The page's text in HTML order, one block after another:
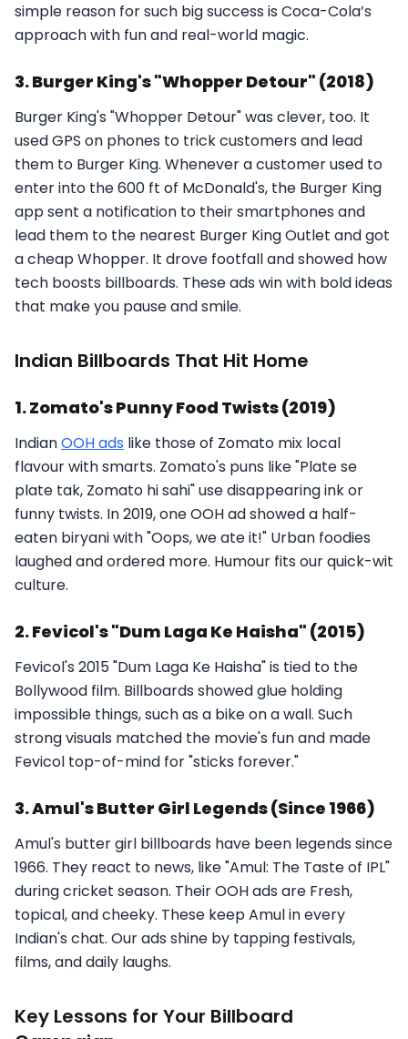
simple reason for such big success is Coca-Cola’s
approach with fun and real-world magic.
3. Burger King's "Whopper Detour" (2018)
Burger King's "Whopper Detour" was clever, too. It
used GPS on phones to trick customers and lead
them to Burger King. Whenever a customer used to
enter into the 600 ft of McDonald's, the Burger King
app sent a notification to their smartphones and
lead them to the nearest Burger King Outlet and got
a cheap Whopper. It drove footfall and showed how
tech boosts billboards. These ads win with bold ideas
that make you pause and smile.
Indian Billboards That Hit Home
1. Zomato's Punny Food Twists (2019)
IndianOOH ads like those of Zomato mix local
flavour with smarts. Zomato's puns like "Plate se
plate tak, Zomato hi sahi" use disappearing ink or
funny twists. In 2019, one OOH ad showed a half-
eaten biryani with "Oops, we ate it!" Urban foodies
laughed and ordered more. Humour fits our quick-wit
culture.
2. Fevicol's "Dum Laga Ke Haisha" (2015)
Fevicol's 2015 "Dum Laga Ke Haisha" is tied to the
Bollywood film. Billboards showed glue holding
impossible things, such as a bike on a wall. Such
strong visuals matched the movie's fun and made
Fevicol top-of-mind for "sticks forever."
3. Amul's Butter Girl Legends (Since 1966)
Amul's butter girl billboards have been legends since
1966. They react to news, like "Amul: The Taste of IPL"
during cricket season. Their OOH ads are Fresh,
topical, and cheeky. These keep Amul in every
Indian's chat. Our ads shine by tapping festivals,
films, and daily laughs.
Key Lessons for Your Billboard